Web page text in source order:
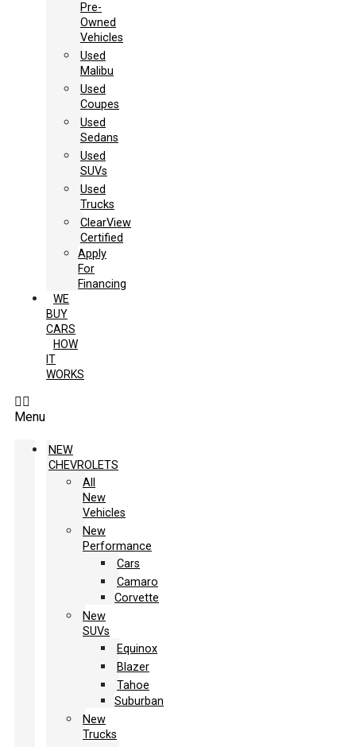
Pre-
Owned
Vehicles
Used
Malibu
Used
Coupes
Used
Sedans
Used
SUVs
Used
Trucks
ClearView
Certified
Apply
For
Financing
WE
BUY
CARS
HOW
IT
WORKS
Menu
NEW
CHEVROLETS
All
New
Vehicles
New
Performance
Cars
Camaro
Corvette
New
SUVs
Equinox
Blazer
Tahoe
Suburban
New
Trucks